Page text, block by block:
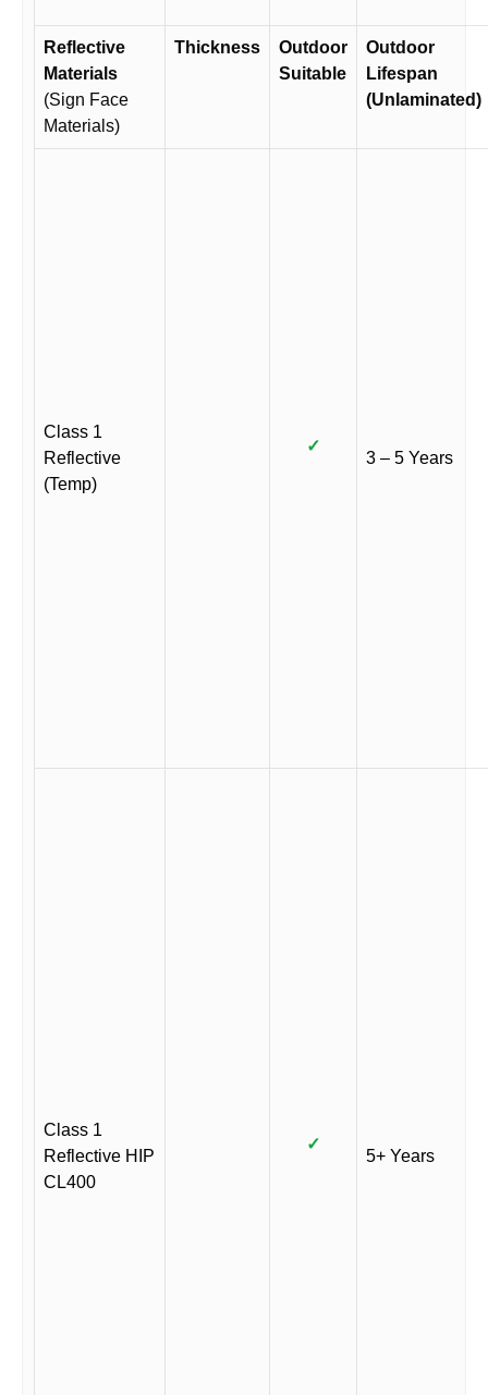
Reflective
Materials
(Sign Face
Materials)
Thickness
Outdoor
Suitable
Outdoor
Lifespan
(Unlaminated)
Class 1
Reflective
(Temp)
✓
3 – 5 Years
Class 1
Reflective HIP
CL400
✓
5+ Years